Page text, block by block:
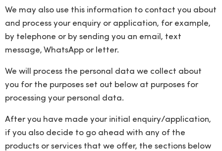
We may also use this information to contact you about
and process your enquiry or application, for example,
by telephone or by sending you an email, text
message, WhatsApp or letter.
We will process the personal data we collect about
you for the purposes set out below at purposes for
processing your personal data.
After you have made your initial enquiry/application,
if you also decide to go ahead with any of the
products or services that we offer, the sections below